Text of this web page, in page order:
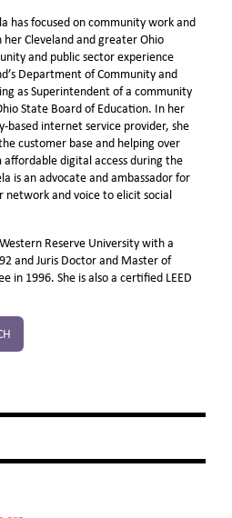
has focused on community work and
Cleveland and greater Ohio
and public sector experience
Department of Community and
as Superintendent of a community
State Board of Education. In her
based internet service provider, she
customer base and helping over
digital access during the
is an advocate and ambassador for
network and voice to elicit social
Reserve University with a
and Juris Doctor and Master of
in 1996. She is also a certified LEED